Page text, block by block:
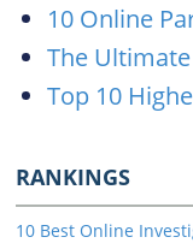
10 Online
The
Top 10
RANKINGS
10 Best Online